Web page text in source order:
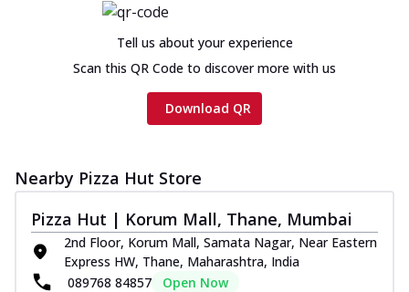
Tell us about your experience
Scan this QR Code to discover more with us
Download QR
Nearby Pizza Hut Store
Pizza Hut | Korum Mall, Thane, Mumbai
2nd Floor, Korum Mall, Samata Nagar, Near Eastern
Express HW, Thane, Maharashtra, India
089768 84857
Open Now